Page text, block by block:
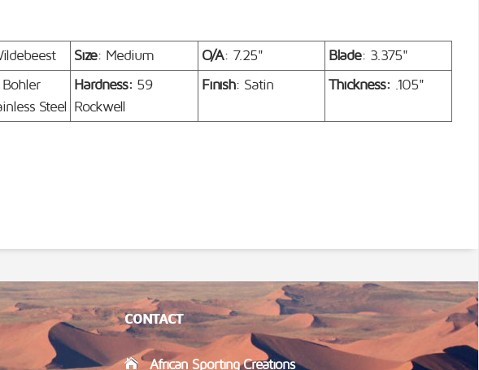
Size: Medium O/A: 7.25" Blade: 3.375"
Bohler
Steel
Hardness: 59
Rockwell
Finish: Satin Thickness: .105"
CONTACT
African Sporting Creations